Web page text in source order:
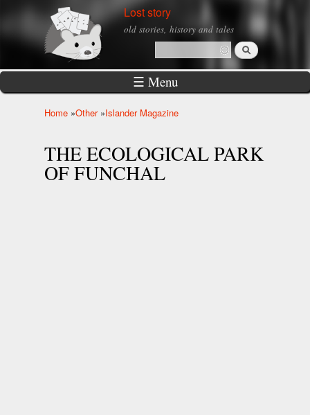
Skip to
main
Lost story
old stories, history and tales
Search form
Search
☰ Menu
Home »Other »Islander Magazine
THE ECOLOGICAL PARK
OF FUNCHAL